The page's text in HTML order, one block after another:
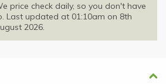
price check daily, so you don't have
Last updated at 01:10am on 8th
2026.